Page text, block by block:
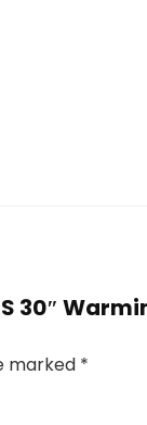
30″
marked *